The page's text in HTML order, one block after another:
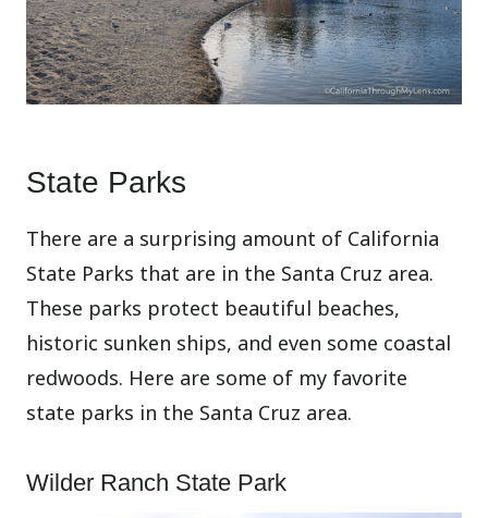
State Parks
There are a surprising amount of California
State Parks that are in the Santa Cruz area.
These parks protect beautiful beaches,
historic sunken ships, and even some coastal
redwoods. Here are some of my favorite
state parks in the Santa Cruz area.
Wilder Ranch State Park